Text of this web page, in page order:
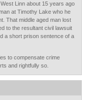
Linn about 15 years ago
at Timothy Lake who he
That middle aged man lost
to the resultant civil lawsuit
a short prison sentence of a
to compensate crime
and rightfully so.